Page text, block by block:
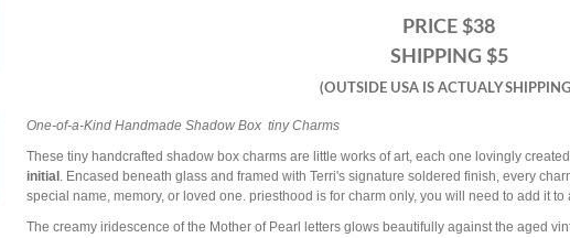
My Profile
PRICE $38
SHIPPING $5
(OUTSIDE USA IS ACTUALY
One-of-a-Kind Handmade Shadow Box tiny Charms
These tiny handcrafted shadow box charms are little works of art, each one lovingly
initial . Encased beneath glass and framed with Terri's signature soldered finish, every
special name, memory, or loved one. priesthood is for charm only, you will need to add it
The creamy iridescence of the Mother of Pearl letters glows beautifully against the aged